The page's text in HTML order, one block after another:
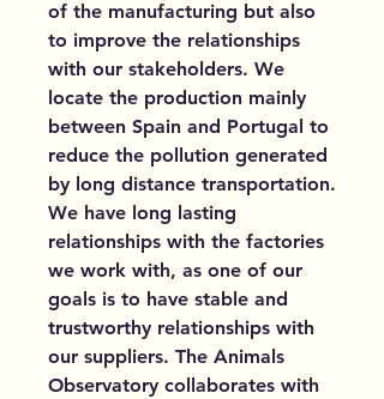
of the manufacturing but also
to improve the relationships
with our stakeholders. We
locate the production mainly
between Spain and Portugal to
reduce the pollution generated
by long distance transportation.
We have long lasting
relationships with the factories
we work with, as one of our
goals is to have stable and
trustworthy relationships with
our suppliers. The Animals
Observatory collaborates with